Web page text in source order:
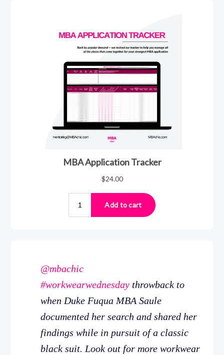
@mbachic
#workwearwednesday throwback to
when Duke Fuqua MBA Saule
documented her search and shared her
findings while in pursuit of a classic
black suit. Look out for more workwear